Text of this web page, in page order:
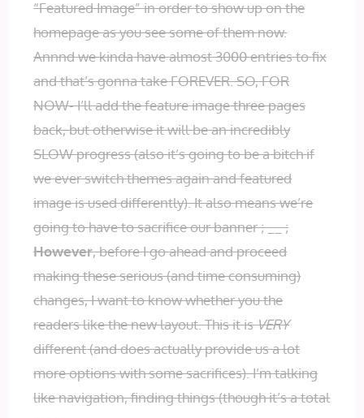
“Featured Image” in order to show up on the
homepage as you see some of them now.
Annnd we kinda have almost 3000 entries to fix
and that’s gonna take FOREVER. SO, FOR
NOW- I’ll add the feature image three pages
back, but otherwise it will be an incredibly
SLOW progress (also it’s going to be a bitch if
we ever switch themes again and featured
image is used differently). It also means we’re
going to have to sacrifice our banner ; __ ;
However, before I go ahead and proceed
making these serious (and time consuming)
changes, I want to know whether you the
readers like the new layout. This it isVERY
different (and does actually provide us a lot
more options with some sacrifices). I’m talking
like navigation, finding things (though it’s a total